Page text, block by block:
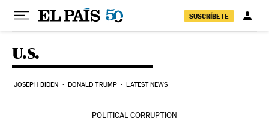
SUSCRÍBETE
U.S.
JOSEPH BIDEN DONALD TRUMP LATEST NEWS
POLITICAL CORRUPTION